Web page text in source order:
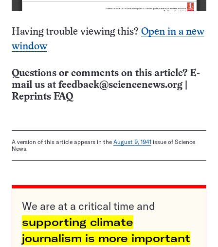
Having trouble viewing this? Open in a new
window
Questions or comments on this article? E-
mail us at feedback@sciencenews.org
Reprints FAQ
A version of this article appears in the August 9, 1941 issue of Science
News.
We are at a critical time and
supporting climate
journalism is more important